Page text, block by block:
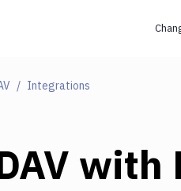
Integrations
with